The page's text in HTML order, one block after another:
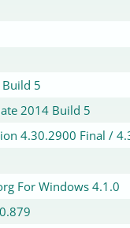
5
2014 Build 5
4.30.2900 Final /
For Windows 4.1.0